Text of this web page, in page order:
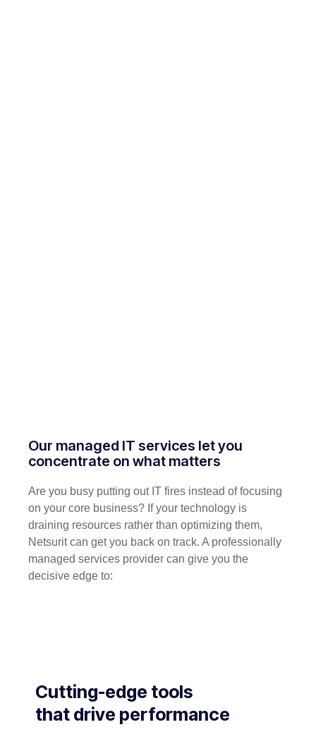
Our managed IT services let you
concentrate on what matters
Are you busy putting out IT fires instead of focusing
on your core business? If your technology is
draining resources rather than optimizing them,
Netsurit can get you back on track. A professionally
managed services provider can give you the
decisive edge to:
Cutting-edge tools
that drive performance